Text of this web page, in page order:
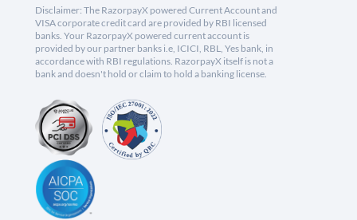
Disclaimer: The RazorpayX powered Current Account and
VISA corporate credit card are provided by RBI licensed
banks. Your RazorpayX powered current account is
provided by our partner banks i.e, ICICI, RBL, Yes bank, in
accordance with RBI regulations. RazorpayX itself is not a
bank and doesn't hold or claim to hold a banking license.